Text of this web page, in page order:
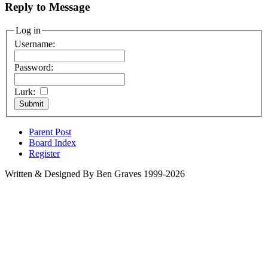
Reply to Message
Log in
Username:
Password:
Lurk:
Parent Post
Board Index
Register
Written & Designed By Ben Graves 1999-2026